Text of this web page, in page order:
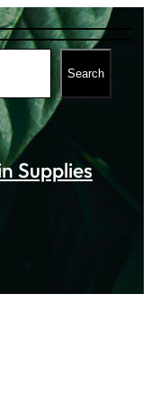
Search
Supplies